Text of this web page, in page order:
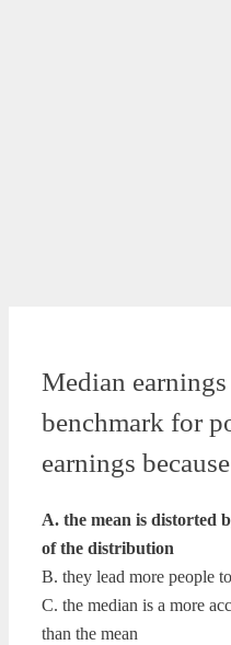
Median earnings
benchmark for
earnings
A. the mean is distorted
of the distribution
B. they lead more people
C. the median is a more
than the mean